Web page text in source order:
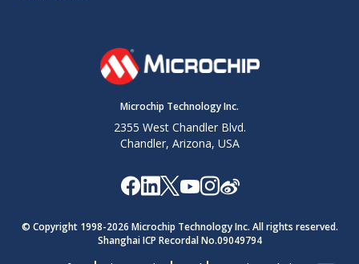
Microchip Technology Inc.
2355 West Chandler Blvd.
Chandler, Arizona, USA
© Copyright 1998-2026 Microchip Technology Inc. All rights reserved.
Shanghai ICP Recordal No.09049794